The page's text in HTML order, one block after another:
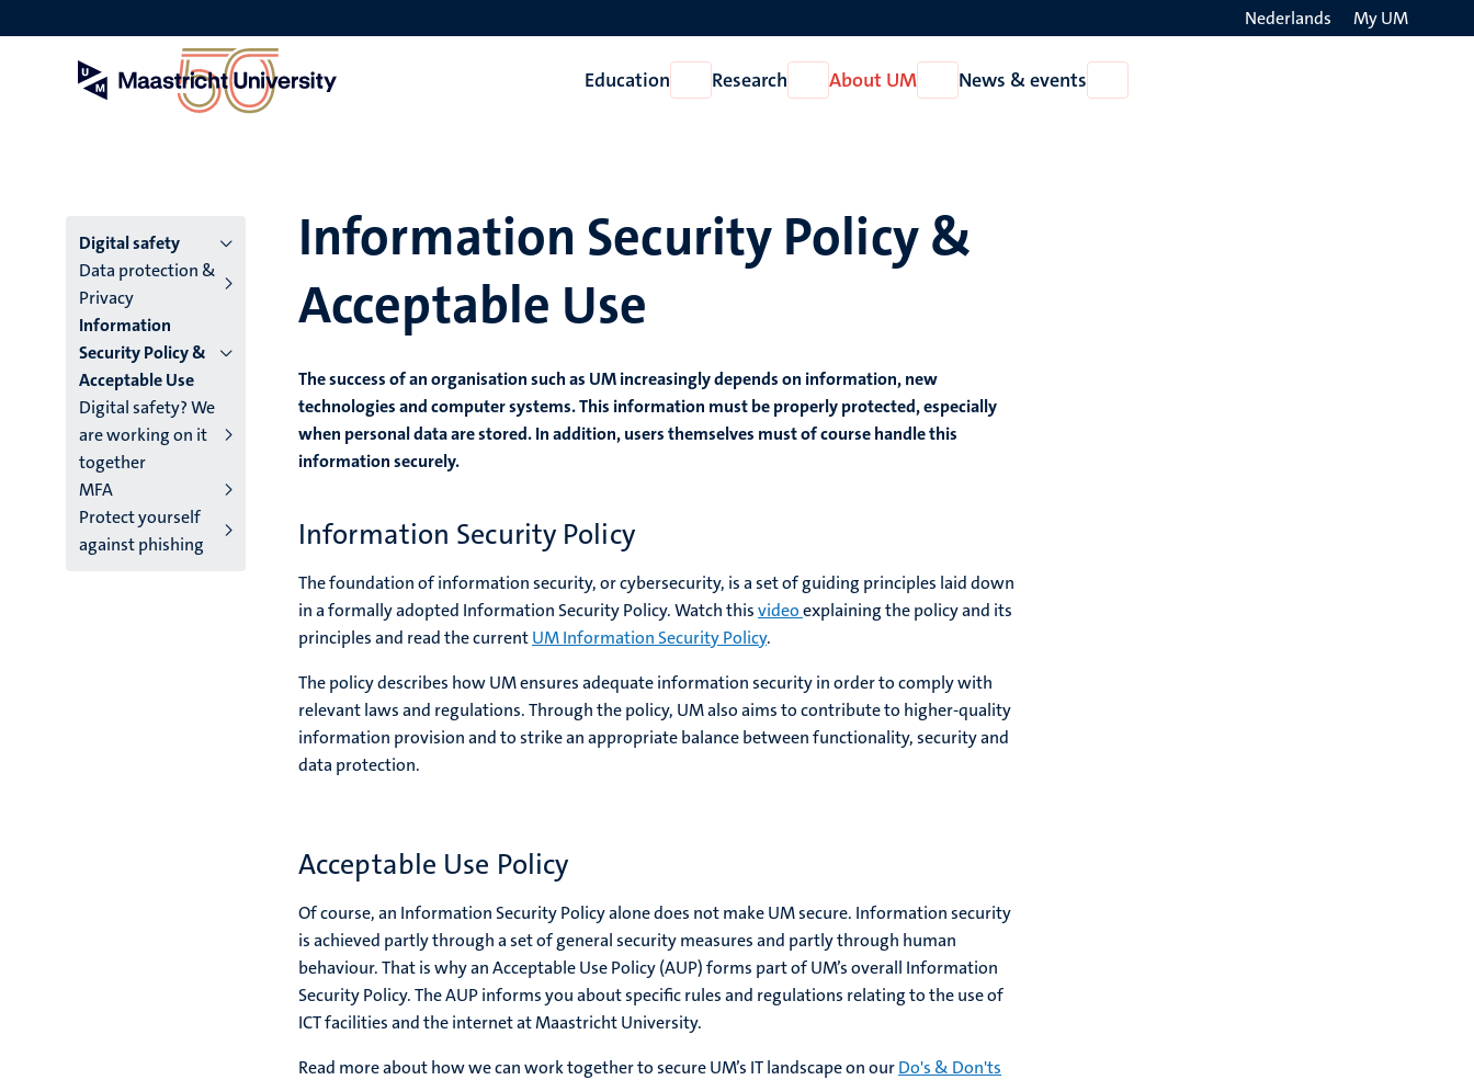
to
Nederlands My UM
Education
Open
Education
Research
Open
Research
About UM
Open
About
News & events
News
Menu
main
niveau
4
English
(EN)
Digital safety
Data protection &
Privacy
Information
Security Policy &
Acceptable Use
Digital safety? We
are working on it
together
MFA
Protect yourself
against phishing
Information Security Policy &
Acceptable Use
The success of an organisation such as UM increasingly depends on information, new
technologies and computer systems.This information must be properly protected, especially
when personal data are stored. In addition, users themselves must of course handle this
information securely.
Information Security Policy
The foundation of information security, or cybersecurity, is a set of guiding principles laid down
in a formally adopted Information Security Policy. Watch thisvideoexplaining the policy and its
principles and read the currentUM Information Security Policy.
The policy describes how UM ensures adequate information security in order to comply with
relevant laws and regulations. Through the policy, UM also aims to contribute to higher-quality
information provision and to strike an appropriate balance between functionality, security and
data protection.
Acceptable Use Policy
Of course, an Information Security Policy alone does not make UM secure. Information security
is achieved partly through a set of general security measures and partly through human
behaviour. That is why an Acceptable Use Policy (AUP) forms part of UM’s overall Information
Security Policy. The AUP informs you about specific rules and regulations relating to the use of
ICT facilities and the internet at Maastricht University.
Read more about how we can work together to secure UM’s IT landscape on ourDo's & Don'ts